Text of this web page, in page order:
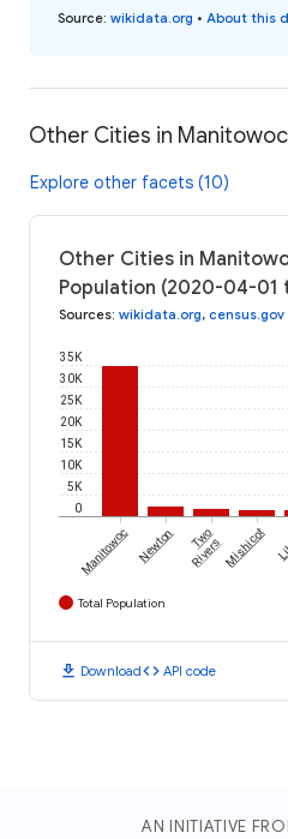
Source: wikidata.org • About this
Other Cities in
Explore other facets (10)
Other Cities in
Population (2020-04-01
Sources: wikidata.org, census.gov
0
5K
10K
15K
20K
25K
30K
35K
Manitowoc Newton Two
RiversMishicot
Total Population
download Downloadcode API code
AN INITIATIVE